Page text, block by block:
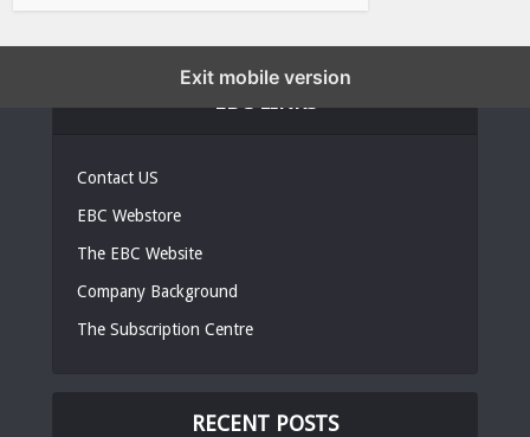
Contact US
EBC Webstore
The EBC Website
Company Background
The Subscription Centre
RECENT POSTS
Exit mobile version